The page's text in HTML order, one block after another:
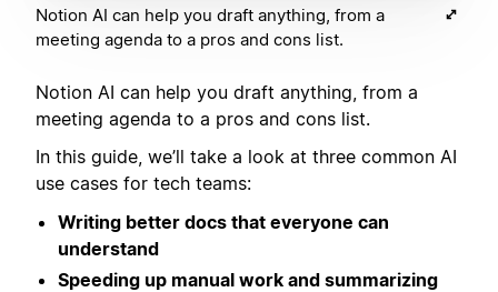
Notion AI can help you draft anything, from a
meeting agenda to a pros and cons list.
Notion AI can help you draft anything, from a
meeting agenda to a pros and cons list.
In this guide, we’ll take a look at three common AI
use cases for tech teams:
Writing better docs that everyone can
understand
Speeding up manual work and summarizing